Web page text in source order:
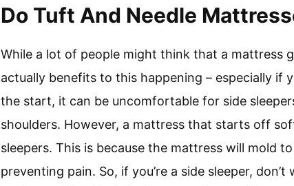
Do Tuft And Needle
While a lot of people might think that a mattress
actually benefits to this happening – especially if
the start, it can be uncomfortable for side
shoulders. However, a mattress that starts off
sleepers. This is because the mattress will mold
preventing pain. So, if you’re a side sleeper,